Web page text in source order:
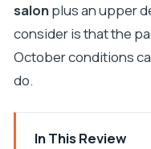
salonplus an upper
consider is that the
October conditions
do.
In This Review